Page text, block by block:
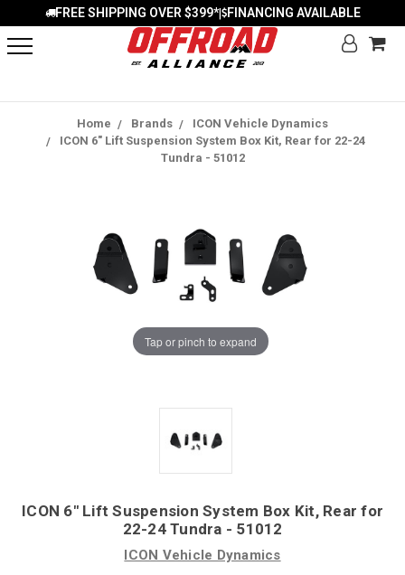
FREE SHIPPING OVER $399*| FINANCING AVAILABLE
Home Brands
ICON Vehicle Dynamics
ICON 6" Lift Suspension System Box Kit, Rear for 22-24
Tundra - 51012
Tap or pinch to expand
ICON 6" Lift Suspension System Box Kit, Rear for
22-24 Tundra - 51012
ICON Vehicle Dynamics